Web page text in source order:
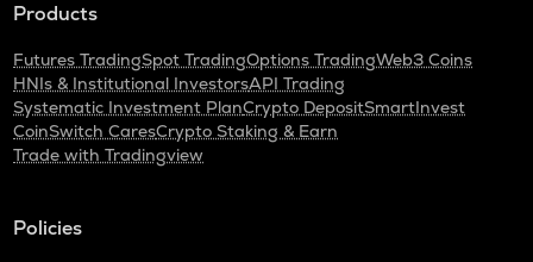
Products
Futures TradingSpot TradingOptions TradingWeb3 Coins
HNIs & Institutional InvestorsAPI Trading
Systematic Investment PlanCrypto DepositSmartInvest
CoinSwitch CaresCrypto Staking & Earn
Trade with Tradingview
Policies